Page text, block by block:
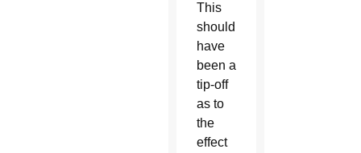
This
should
have
been a
tip-off
as to
the
effect